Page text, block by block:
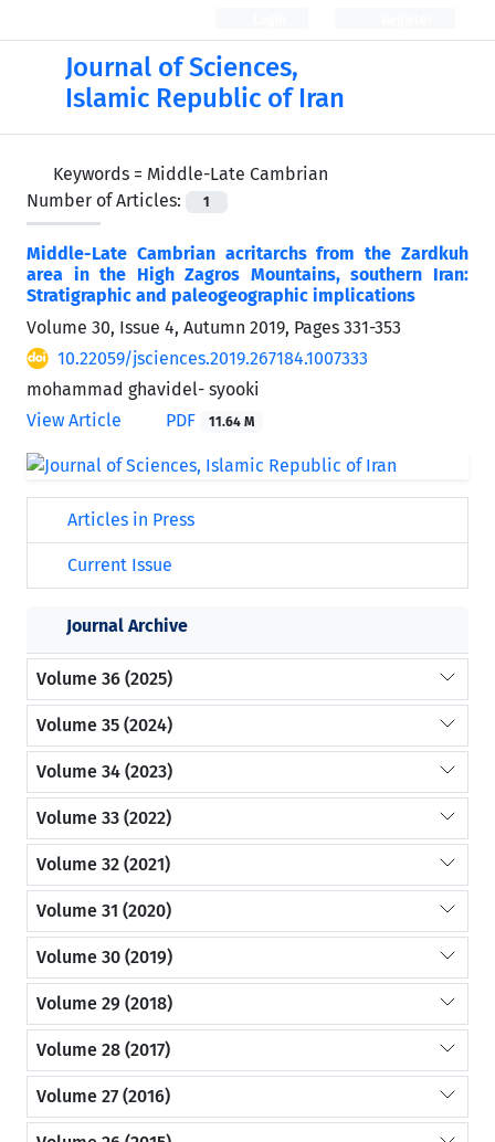
Journal of Sciences,
Islamic Republic of Iran
Keywords = Middle-Late Cambrian
Number of Articles:
1
Middle-Late Cambrian acritarchs from the Zardkuh
area in the High Zagros Mountains, southern Iran:
Stratigraphic and paleogeographic implications
Volume 30, Issue 4, Autumn 2019, Pages 331-353
10.22059/jsciences.2019.267184.1007333
mohammad ghavidel- syooki
View Article
PDF 11.64 M
Articles in Press
Current Issue
Journal Archive
Volume 36 (2025)
Volume 35 (2024)
Volume 34 (2023)
Volume 33 (2022)
Volume 32 (2021)
Volume 31 (2020)
Volume 30 (2019)
Volume 29 (2018)
Volume 28 (2017)
Volume 27 (2016)